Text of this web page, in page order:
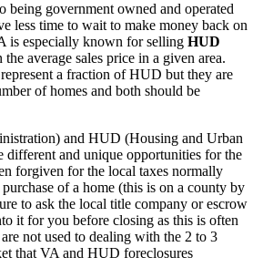
being government owned and operated
less time to wait to make money back on
is especially known for selling HUD
the average sales price in a given area.
represent a fraction of HUD but they are
of homes and both should be
and HUD (Housing and Urban
different and unique opportunities for the
forgiven for the local taxes normally
of a home (this is on a county by
to ask the local title company or escrow
it for you before closing as this is often
not used to dealing with the 2 to 3
that VA and HUD foreclosures